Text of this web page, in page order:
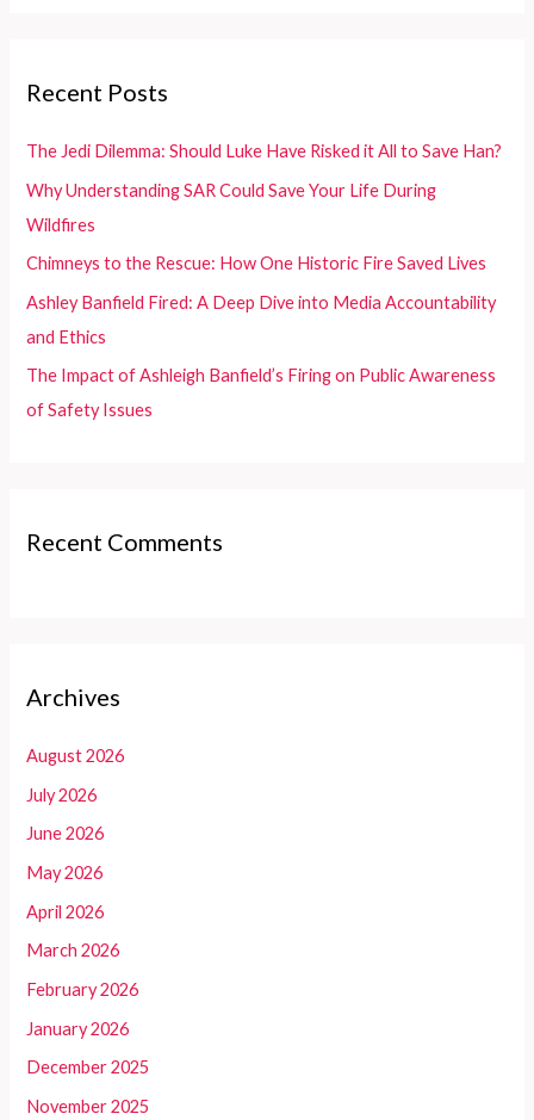
h
f
Recent Posts
The Jedi Dilemma: Should Luke Have Risked it All to Save Han?
Why Understanding SAR Could Save Your Life During
Wildfires
Chimneys to the Rescue: How One Historic Fire Saved Lives
Ashley Banfield Fired: A Deep Dive into Media Accountability
and Ethics
The Impact of Ashleigh Banfield’s Firing on Public Awareness
of Safety Issues
Recent Comments
Archives
August 2026
July 2026
June 2026
May 2026
April 2026
March 2026
February 2026
January 2026
December 2025
November 2025